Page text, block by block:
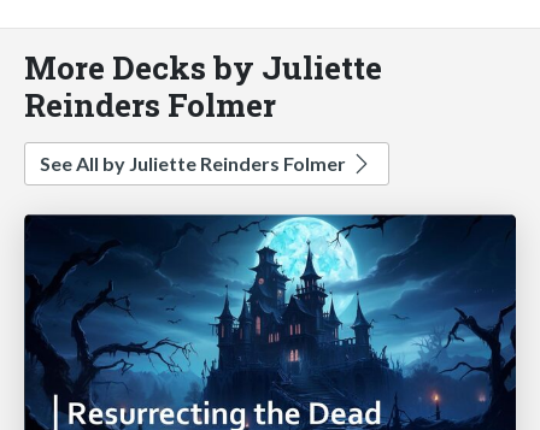
More Decks by Juliette
Reinders Folmer
See All by Juliette Reinders Folmer